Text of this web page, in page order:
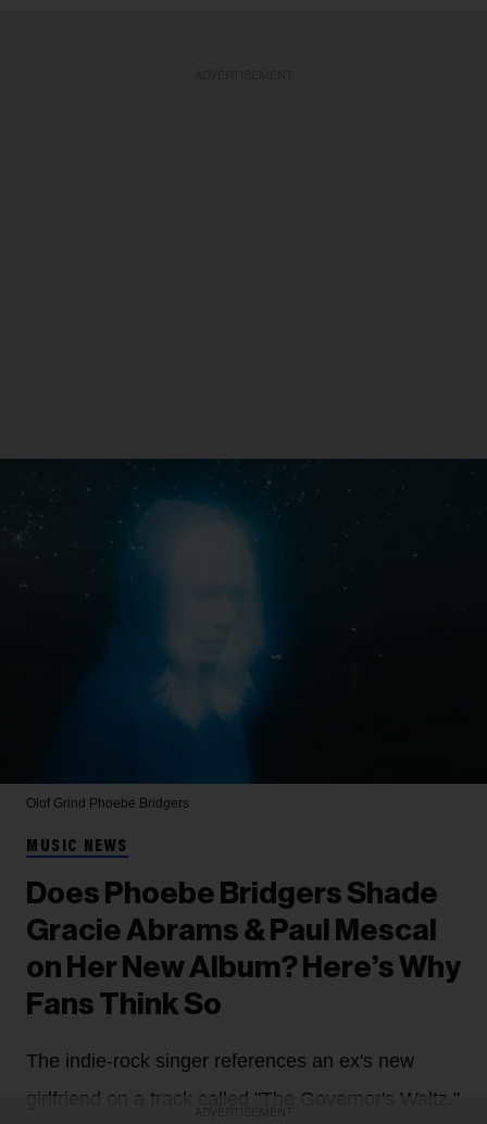
Olof Grind Phoebe Bridgers
MUSIC NEWS
Does Phoebe Bridgers Shade
Gracie Abrams & Paul Mescal
on Her New Album? Here’s Why
Fans Think So
The indie-rock singer references an ex's new
girlfriend on a track called "The Governor's Waltz."